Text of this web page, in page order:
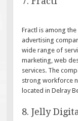
Fractl is among
advertising
wide range of
marketing, web
services. The
strong workforce
located in Delray
8. Jelly